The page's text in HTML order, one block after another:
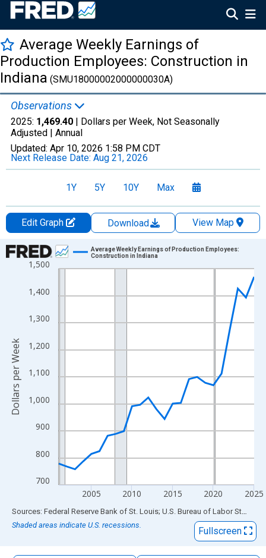
Average Weekly Earnings of
Production Employees: Construction in
Indiana (SMU18000002000000030A)
Observations
2025: 1,469.40 | Dollars per Week, Not Seasonally
Adjusted | Annual
Updated: Apr 10, 2026 1:58 PM CDT
Next Release Date: Aug 21, 2026
1Y 5Y 10Y Max
Edit Graph Download
View Map
Chart
Line chart with 25 data points.
The chart has 1 X axis displaying xAxis. Data ranges from
The chart has 2 Y axes displaying Dollars per Week and
700
800
900
1,000
1,100
1,200
1,300
1,400
1,500
2005 2010 2015 2020 2025
Average Weekly Earnings of Production Employees:
Construction in Indiana
Dollars per Week
End of interactive chart.
Sources: Federal Reserve Bank of St. Louis; U.S. Bureau of Labor Statistics
Shaded areas indicate U.S. recessions.
Fullscreen